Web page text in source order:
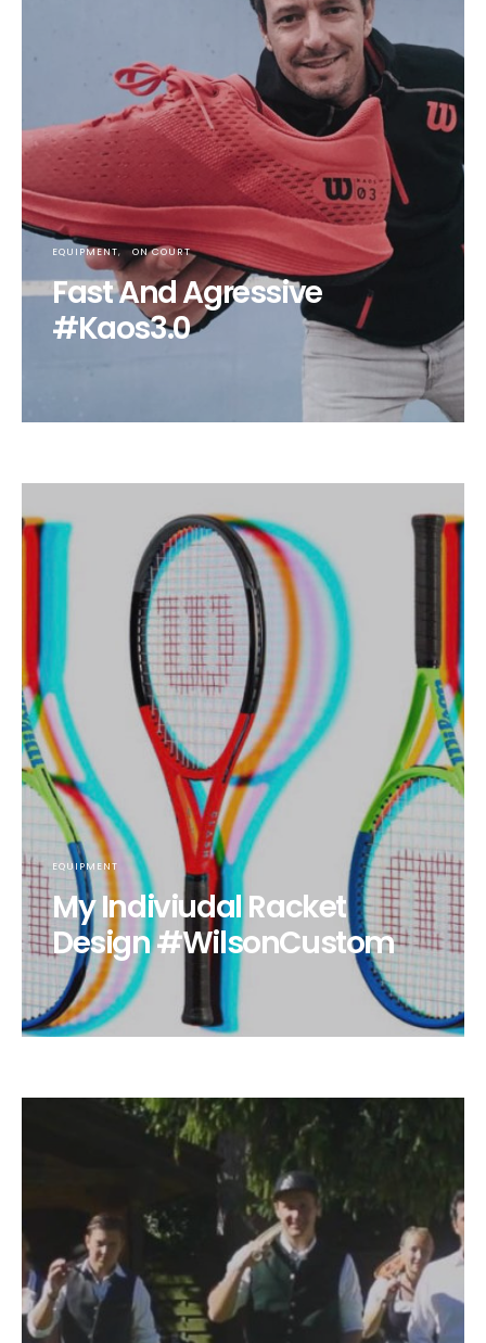
EQUIPMENT ON COURT
Fast And Agressive
#Kaos3.0
EQUIPMENT
My Indiviudal Racket
Design #WilsonCustom